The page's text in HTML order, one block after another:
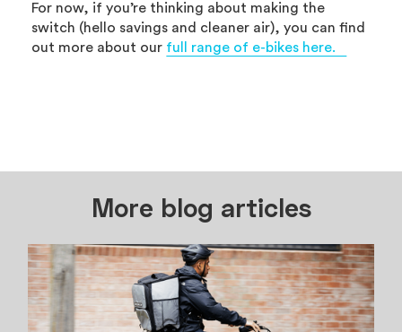
For now, if you’re thinking about making the
switch (hello savings and cleaner air), you can find
out more about our full range of e-bikes here.
More blog articles